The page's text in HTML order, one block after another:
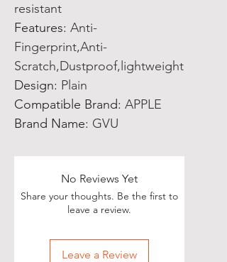
resistant
Features: Anti-
Fingerprint,Anti-
Scratch,Dustproof,lightweight
Design: Plain
Compatible Brand: APPLE
Brand Name: GVU
No Reviews Yet
Share your thoughts. Be the first to
leave a review.
Leave a Review